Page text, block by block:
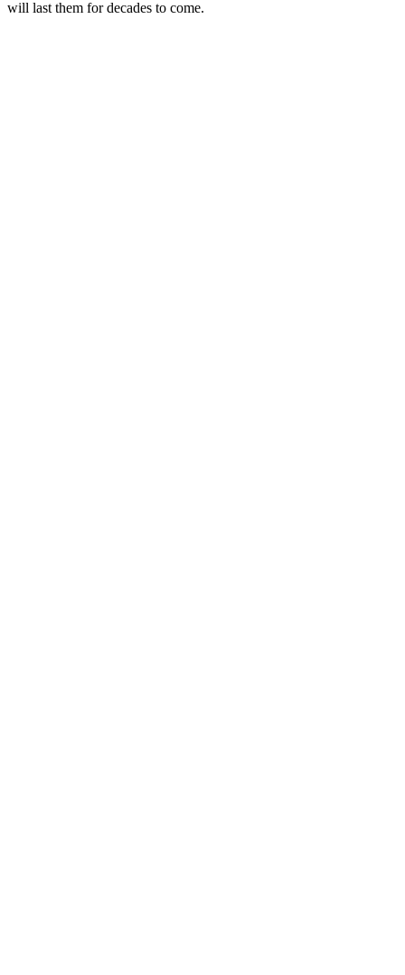
will last them for decades to come.